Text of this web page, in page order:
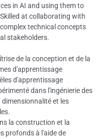
in AI and using them to
at collaborating with
technical concepts
stakeholders.
de la conception et de la
d'apprentissage
d'apprentissage
dans l'ingénierie des
et les
la construction et la
profonds à l'aide de